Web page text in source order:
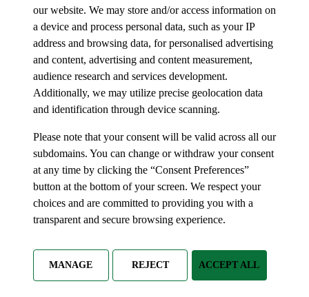
our website. We may store and/or access information on
a device and process personal data, such as your IP
address and browsing data, for personalised advertising
and content, advertising and content measurement,
audience research and services development.
Additionally, we may utilize precise geolocation data
and identification through device scanning.
Please note that your consent will be valid across all our
subdomains. You can change or withdraw your consent
at any time by clicking the “Consent Preferences”
button at the bottom of your screen. We respect your
choices and are committed to providing you with a
transparent and secure browsing experience.
MANAGE REJECT ACCEPT ALL